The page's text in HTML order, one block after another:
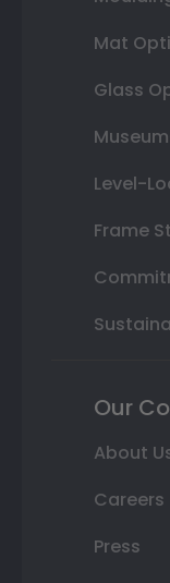
Mat
Glass
Level-
Frame
Our
About
Careers
Press